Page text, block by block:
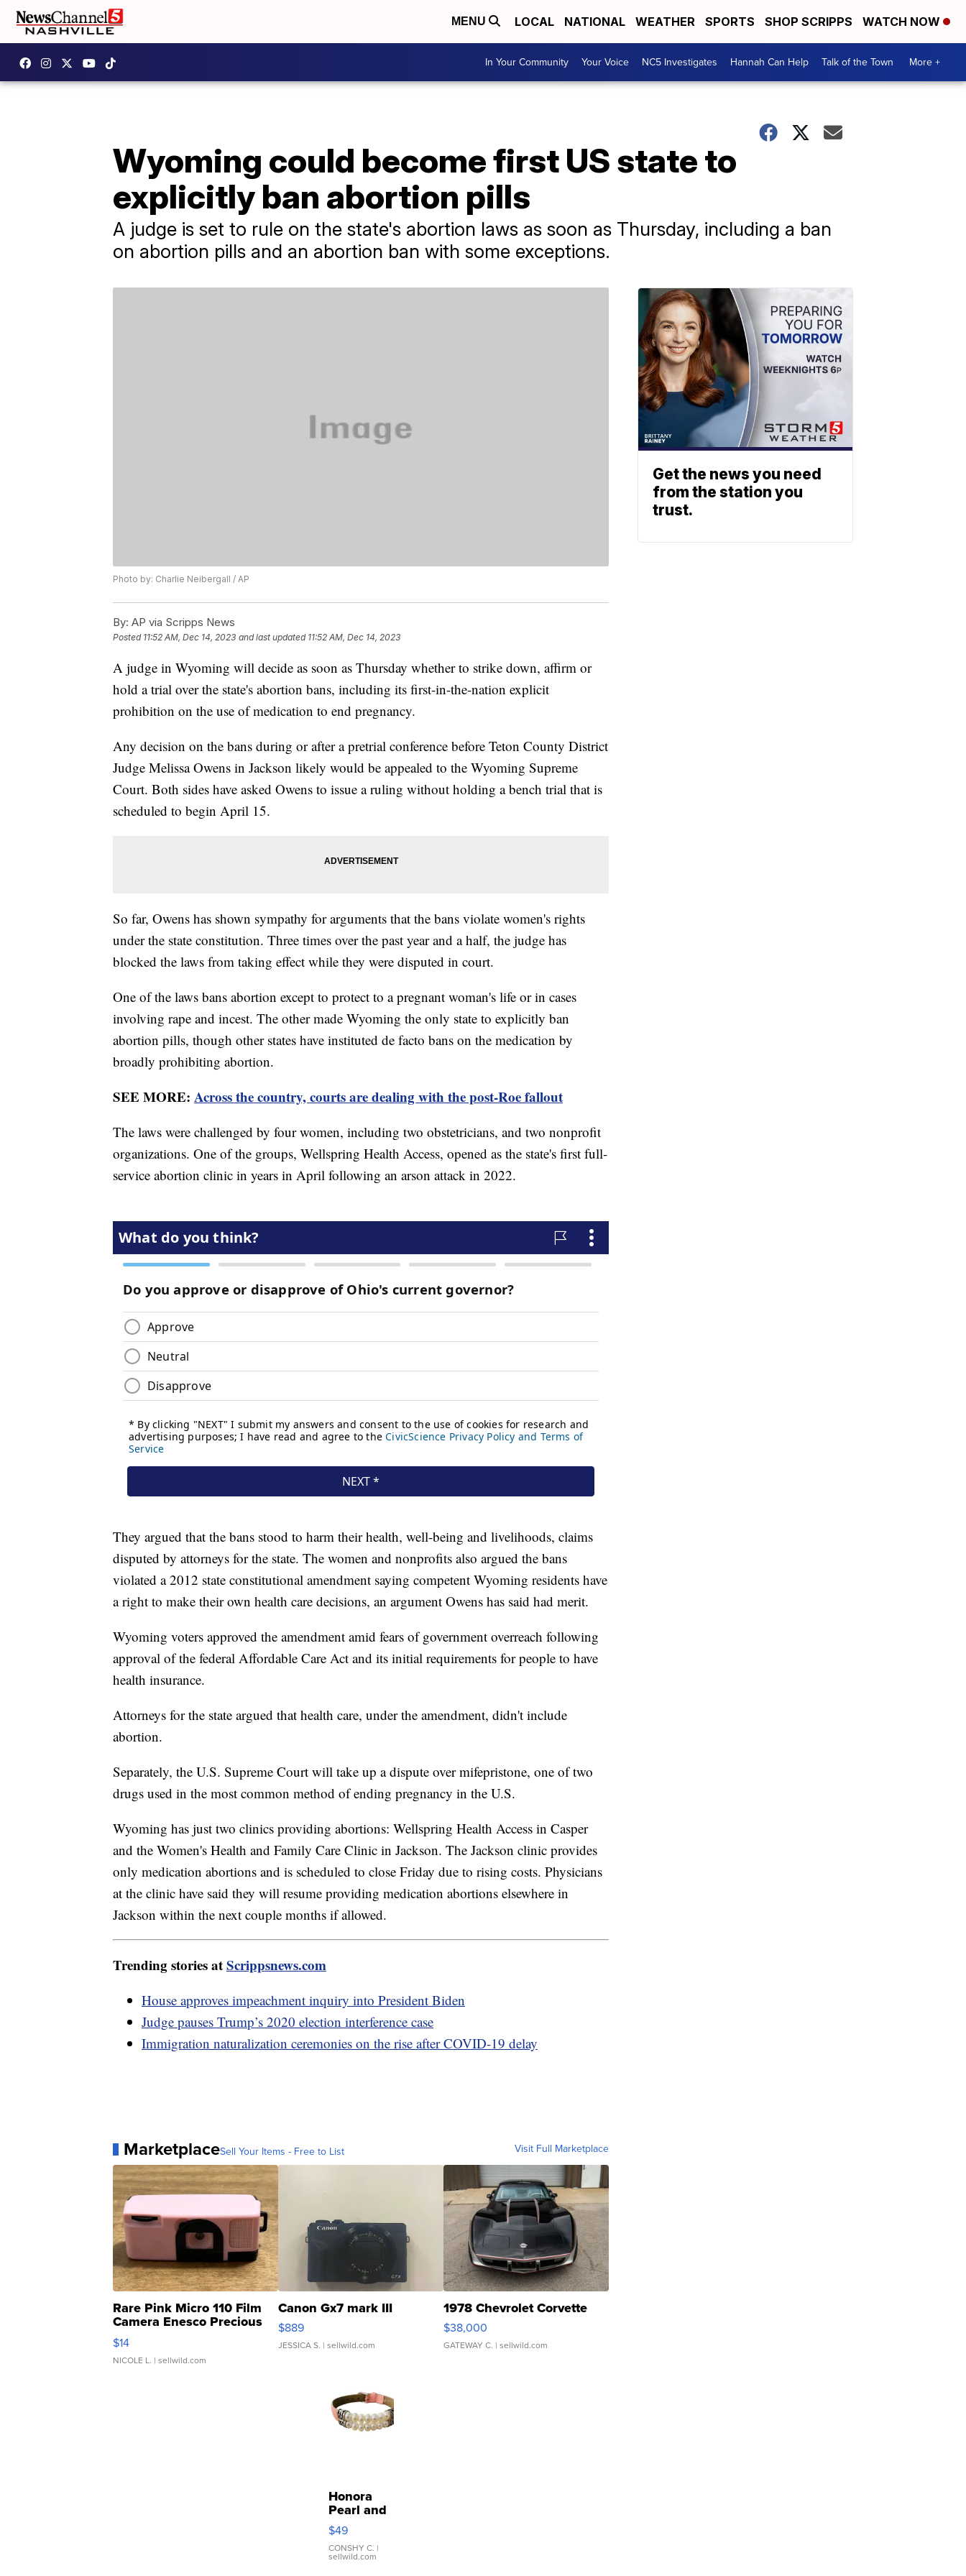
MENU LOCAL NATIONAL WEATHER SPORTS SHOP SCRIPPS WATCH NOW
In Your Community Your Voice NC5 Investigates Hannah Can Help Talk of the Town More +
Wyoming could become first US state to
explicitly ban abortion pills
A judge is set to rule on the state's abortion laws as soon as Thursday, including a ban
on abortion pills and an abortion ban with some exceptions.
Photo by: Charlie Neibergall / AP
By: AP via Scripps News
Posted 11:52 AM, Dec 14, 2023 and last updated 11:52 AM, Dec 14, 2023
A judge in Wyoming will decide as soon as Thursday whether to strike down, affirm or
hold a trial over the state's abortion bans, including its first-in-the-nation explicit
prohibition on the use of medication to end pregnancy.
Any decision on the bans during or after a pretrial conference before Teton County District
Judge Melissa Owens in Jackson likely would be appealed to the Wyoming Supreme
Court. Both sides have asked Owens to issue a ruling without holding a bench trial that is
scheduled to begin April 15.
So far, Owens has shown sympathy for arguments that the bans violate women's rights
under the state constitution. Three times over the past year and a half, the judge has
blocked the laws from taking effect while they were disputed in court.
One of the laws bans abortion except to protect to a pregnant woman's life or in cases
involving rape and incest. The other made Wyoming the only state to explicitly ban
abortion pills, though other states have instituted de facto bans on the medication by
broadly prohibiting abortion.
SEE MORE: Across the country, courts are dealing with the post-Roe fallout
The laws were challenged by four women, including two obstetricians, and two nonprofit
organizations. One of the groups, Wellspring Health Access, opened as the state's first full-
service abortion clinic in years in April following an arson attack in 2022.
They argued that the bans stood to harm their health, well-being and livelihoods, claims
disputed by attorneys for the state. The women and nonprofits also argued the bans
violated a 2012 state constitutional amendment saying competent Wyoming residents have
a right to make their own health care decisions, an argument Owens has said had merit.
Wyoming voters approved the amendment amid fears of government overreach following
approval of the federal Affordable Care Act and its initial requirements for people to have
health insurance.
Attorneys for the state argued that health care, under the amendment, didn't include
abortion.
Separately, the U.S. Supreme Court will take up a dispute over mifepristone, one of two
drugs used in the most common method of ending pregnancy in the U.S.
Wyoming has just two clinics providing abortions: Wellspring Health Access in Casper
and the Women's Health and Family Care Clinic in Jackson. The Jackson clinic provides
only medication abortions and is scheduled to close Friday due to rising costs. Physicians
at the clinic have said they will resume providing medication abortions elsewhere in
Jackson within the next couple months if allowed.
Trending stories atScrippsnews.com
House approves impeachment inquiry into President Biden
Judge pauses Trump’s 2020 election interference case
Immigration naturalization ceremonies on the rise after COVID-19 delay
MarketplaceSell Your Items - Free to List Visit Full Marketplace
Rare Pink Micro 110 Film
Camera Enesco Precious
Moments TD4
$14
NICOLE L. | sellwild.com
Canon Gx7 mark III
$889
JESSICA S. | sellwild.com
1978 Chevrolet Corvette
$38,000
GATEWAY C. | sellwild.com
Honora
Pearl and
Pink
Leather
Bracelet
Adjustable
$49
CONSHY C. |
sellwild.com
Get the news you need
from the station you
trust.